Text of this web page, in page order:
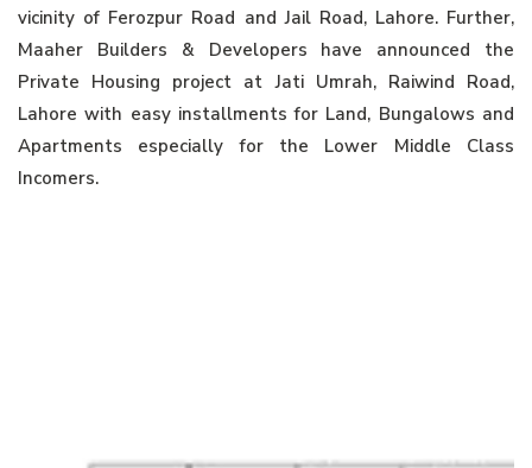
vicinity of Ferozpur Road and Jail Road, Lahore. Further,
Maaher Builders & Developers have announced the
Private Housing project at Jati Umrah, Raiwind Road,
Lahore with easy installments for Land, Bungalows and
Apartments especially for the Lower Middle Class
Incomers.